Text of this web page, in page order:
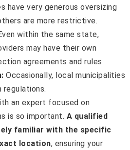
have very generous oversizing
are more restrictive.
within the same state,
may have their own
agreements and rules.
Occasionally, local municipalities
regulations.
an expert focused on
is so important. A qualified
familiar with the specific
location, ensuring your